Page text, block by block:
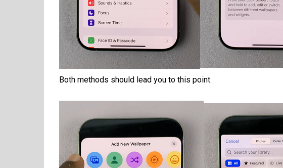
Both methods should lead you to this point.